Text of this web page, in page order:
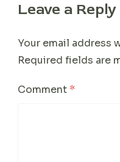
Leave a Reply
Your email address
Required fields are
Comment*